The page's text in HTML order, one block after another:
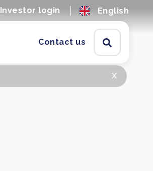
Investor login English
Contact us
x